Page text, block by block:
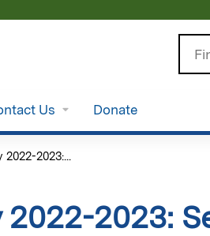
Us Donate
2023:...
2023: